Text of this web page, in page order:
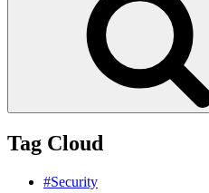
Tag Cloud
#Security